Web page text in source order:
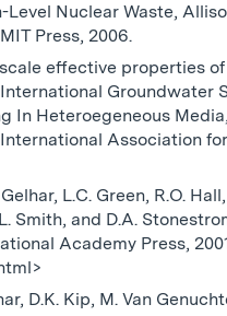
Nuclear Waste,
Press, 2006.
effective properties
Groundwater
In Heteroegeneous
Association
L.C. Green, R.O. Hall,
Smith, and D.A.
Academy Press,
D.K. Kip, M. Van